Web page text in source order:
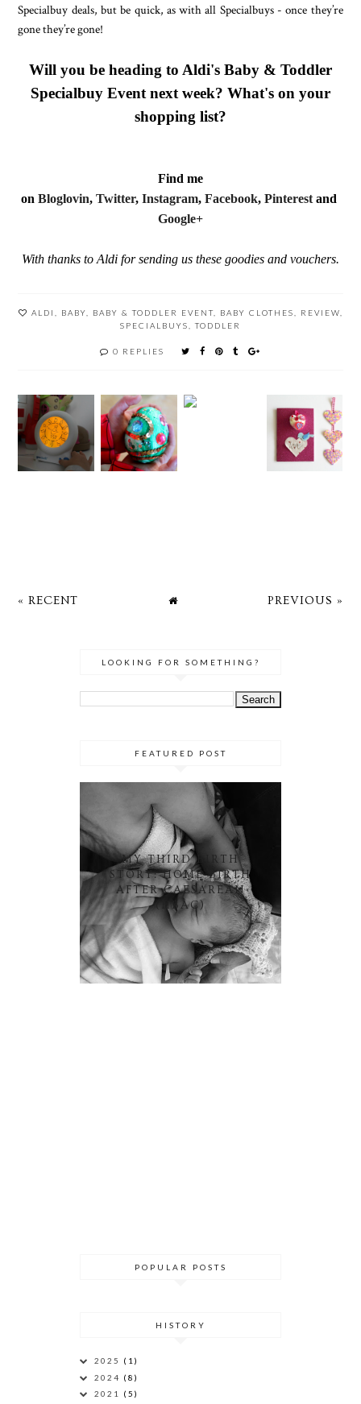
Specialbuy deals, but be quick, as with all Specialbuys - once they’re
gone they’re gone!
Will you be heading to Aldi's Baby & Toddler
Specialbuy Event next week? What's on your
shopping list?
Find me
on Bloglovin, Twitter, Instagram, Facebook, Pinterest and
Google+
With thanks to Aldi for sending us these goodies and vouchers.
ALDI BABY BABY & TODDLER EVENT, BABY CLOTHES REVIEW
SPECIALBUYS
TODDLER
0 REPLIES
« RECENT PREVIOUS »
LOOKING FOR SOMETHING?
FEATURED POST
MY THIRD BIRTH
STORY: HOME BIRTH
AFTER CAESAREAN
(HBAC)
POPULAR POSTS
HISTORY
2025 (1)
2024 (8)
2021 (5)